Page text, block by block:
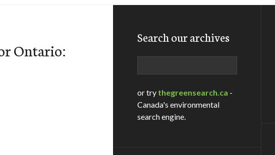
Ontario:
Search our archives
or try thegreensearch.ca -
Canada's environmental
search engine.